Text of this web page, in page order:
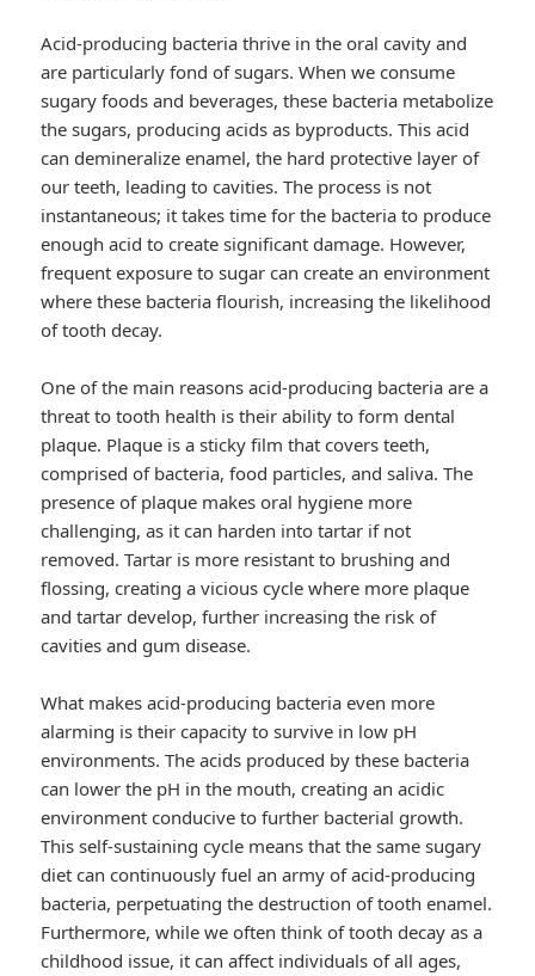
Acid-producing bacteria thrive in the oral cavity and
are particularly fond of sugars. When we consume
sugary foods and beverages, these bacteria metabolize
the sugars, producing acids as byproducts. This acid
can demineralize enamel, the hard protective layer of
our teeth, leading to cavities. The process is not
instantaneous; it takes time for the bacteria to produce
enough acid to create significant damage. However,
frequent exposure to sugar can create an environment
where these bacteria flourish, increasing the likelihood
of tooth decay.
One of the main reasons acid-producing bacteria are a
threat to tooth health is their ability to form dental
plaque. Plaque is a sticky film that covers teeth,
comprised of bacteria, food particles, and saliva. The
presence of plaque makes oral hygiene more
challenging, as it can harden into tartar if not
removed. Tartar is more resistant to brushing and
flossing, creating a vicious cycle where more plaque
and tartar develop, further increasing the risk of
cavities and gum disease.
What makes acid-producing bacteria even more
alarming is their capacity to survive in low pH
environments. The acids produced by these bacteria
can lower the pH in the mouth, creating an acidic
environment conducive to further bacterial growth.
This self-sustaining cycle means that the same sugary
diet can continuously fuel an army of acid-producing
bacteria, perpetuating the destruction of tooth enamel.
Furthermore, while we often think of tooth decay as a
childhood issue, it can affect individuals of all ages,